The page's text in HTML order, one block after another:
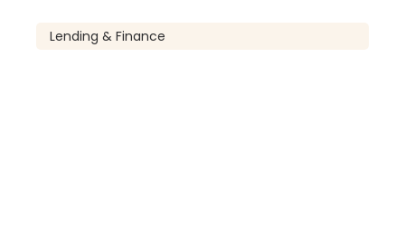
Lending & Finance